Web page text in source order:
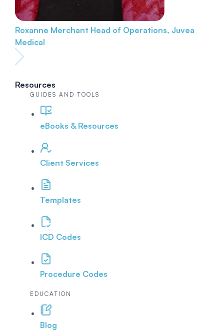
Roxanne Merchant Head of Operations, Juvea
Medical
Resources
GUIDES AND TOOLS
eBooks & Resources
Client Services
Templates
ICD Codes
Procedure Codes
EDUCATION
Blog